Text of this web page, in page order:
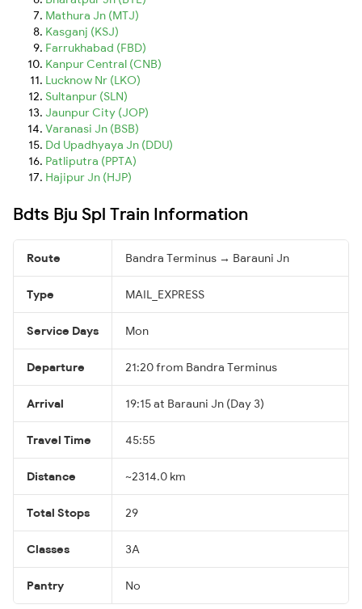
Mathura Jn (MTJ)
Kasganj (KSJ)
Farrukhabad (FBD)
Kanpur Central (CNB)
Lucknow Nr (LKO)
Sultanpur (SLN)
Jaunpur City (JOP)
Varanasi Jn (BSB)
Dd Upadhyaya Jn (DDU)
Patliputra (PPTA)
Hajipur Jn (HJP)
Bdts Bju Spl Train Information
Route Bandra Terminus → Barauni Jn
Type MAIL_EXPRESS
Service Days Mon
Departure 21:20 from Bandra Terminus
Arrival 19:15 at Barauni Jn (Day 3)
Travel Time 45:55
Distance ~2314.0 km
Total Stops 29
Classes 3A
Pantry No